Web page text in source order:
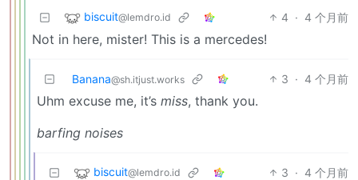
biscuit@lemdro.id 4 · 4 个月前
Not in here, mister! This is a mercedes!
Banana@sh.itjust.works 3 · 4 个月前
Uhm excuse me, it’s miss, thank you.
barfing noises
biscuit@lemdro.id 3 · 4 个月前